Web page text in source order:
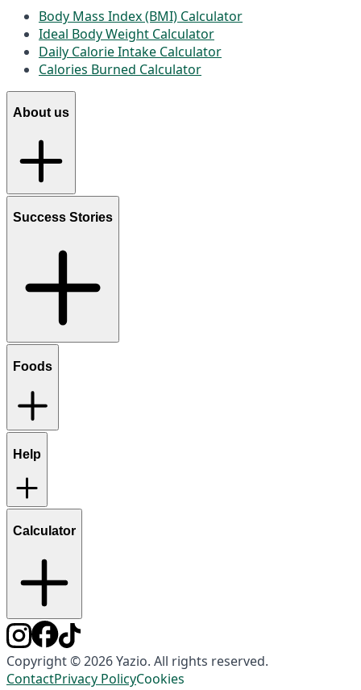
Body Mass Index (BMI) Calculator
Ideal Body Weight Calculator
Daily Calorie Intake Calculator
Calories Burned Calculator
About us
Success Stories
Foods
Help
Calculator
Copyright © 2026 Yazio. All rights reserved.
ContactPrivacy PolicyCookies